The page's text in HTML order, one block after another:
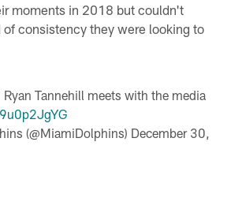
moments in 2018 but couldn't
of consistency they were looking to
Tannehill meets with the media
(@MiamiDolphins) December 30,